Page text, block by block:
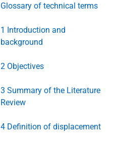
Glossary of technical terms
1 Introduction and
background
2 Objectives
3 Summary of the Literature
Review
4 Definition of displacement